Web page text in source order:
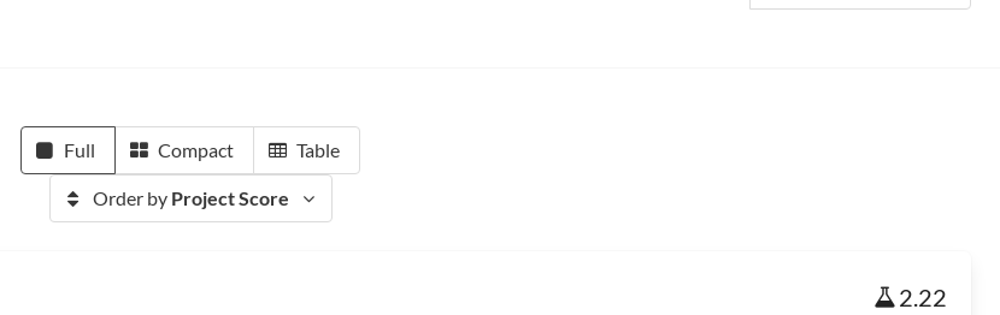
Full Compact Table
Order by Project Score
2.22